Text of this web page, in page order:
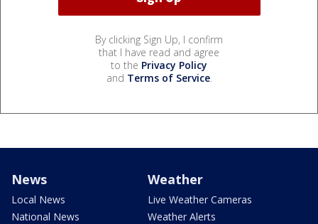
By clicking Sign Up, I confirm
that I have read and agree
to the Privacy Policy
and Terms of Service.
News
Local News
National News
Weather
Live Weather Cameras
Weather Alerts